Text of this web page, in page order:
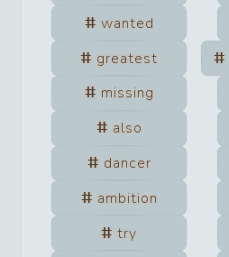
wanted
greatest
missing
also
dancer
ambition
try